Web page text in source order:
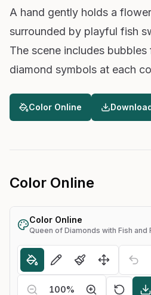
A hand gently holds a
surrounded by playful fish
The scene includes
diamond symbols at each
Color Online
Color Online
Color Online
Queen of Diamonds with Fish and
100%